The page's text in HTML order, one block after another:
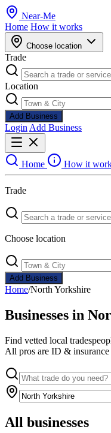
Near-Me
Home How it works
Choose location
Trade
Location
Add Business
Login Add Business
Home How it
Trade
Choose location
Add Business
Home/North Yorkshire
Businesses in
Find vetted local
All pros are ID &
All businesses